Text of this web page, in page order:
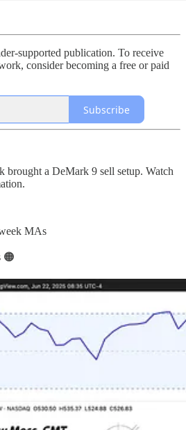
supported publication. To receive
consider becoming a free or paid
Subscribe
a DeMark 9 sell setup. Watch
MAs
🟠